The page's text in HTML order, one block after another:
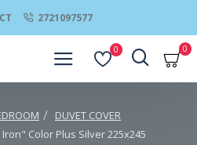
2721097577
0 0
DUVET COVER
Color Plus Silver 225x245